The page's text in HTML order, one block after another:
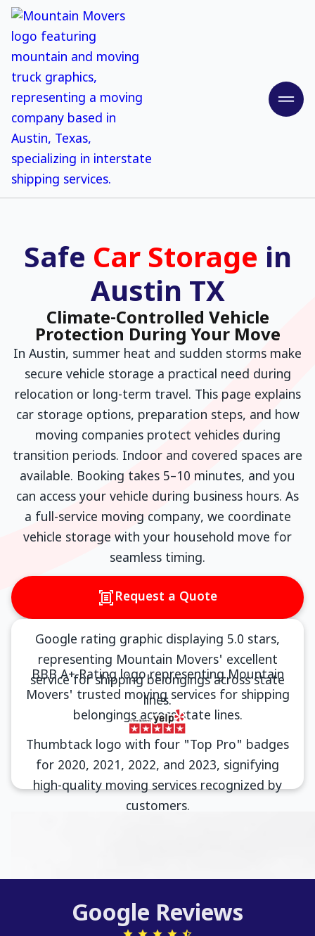
Safe Car Storage in
Austin TX
Climate-Controlled Vehicle
Protection During Your Move
In Austin, summer heat and sudden storms make
secure vehicle storage a practical need during
relocation or long-term travel. This page explains
car storage options, preparation steps, and how
moving companies protect vehicles during
transition periods. Indoor and covered spaces are
available. Booking takes 5–10 minutes, and you
can access your vehicle during business hours. As
a full-service moving company, we coordinate
vehicle storage with your household move for
seamless timing.
Request a Quote
Google Reviews